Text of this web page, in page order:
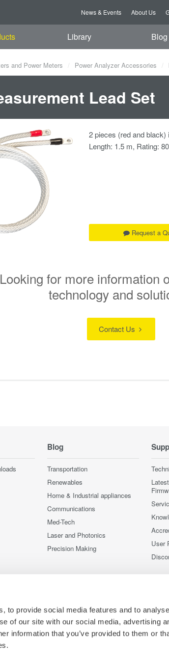
to provide social media features and to
of our site with our social media, advertising
information that you’ve provided to them or
News & Events About Us
Library Blog
and Power Meters Power Analyzer Accessories
Lead Set
2 pieces (red and black)
Length: 1.5 m, Rating:
Request a
Looking for more information
technology and
Contact Us
Blog
Transportation
Renewables
Home & Industrial appliances
Communications
Med-Tech
Laser and Photonics
Precision Making
User